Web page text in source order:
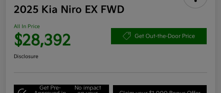
2025 Kia Niro EX FWD
All In Price
$28,392 Get Out-the-Door Price
Disclosure
Get Pre-
No impact